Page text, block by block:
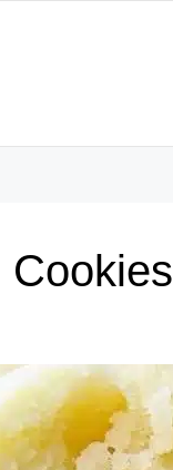
Cookies